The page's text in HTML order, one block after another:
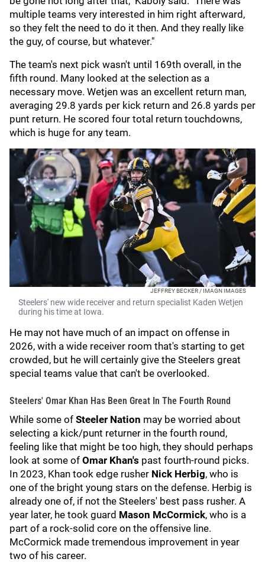
multiple teams very interested in him right afterward,
so they felt the need to do it then. And they really like
the guy, of course, but whatever."
The team's next pick wasn't until 169th overall, in the
fifth round. Many looked at the selection as a
necessary move. Wetjen was an excellent return man,
averaging 29.8 yards per kick return and 26.8 yards per
punt return. He scored four total return touchdowns,
which is huge for any team.
JEFFREY BECKER / IMAGN IMAGES
Steelers' new wide receiver and return specialist Kaden Wetjen
during his time at Iowa.
He may not have much of an impact on offense in
2026, with a wide receiver room that's starting to get
crowded, but he will certainly give the Steelers great
special teams value that can't be overlooked.
Steelers' Omar Khan Has Been Great In The Fourth Round
While some of Steeler Nation may be worried about
selecting a kick/punt returner in the fourth round,
feeling like that might be too high, they should perhaps
look at some of Omar Khan's past fourth-round picks.
In 2023, Khan took edge rusher Nick Herbig, who is
one of the bright young stars on the defense. Herbig is
already one of, if not the Steelers' best pass rusher. A
year later, he took guard Mason McCormick, who is a
part of a rock-solid core on the offensive line.
McCormick made tremendous improvement in year
two of his career.